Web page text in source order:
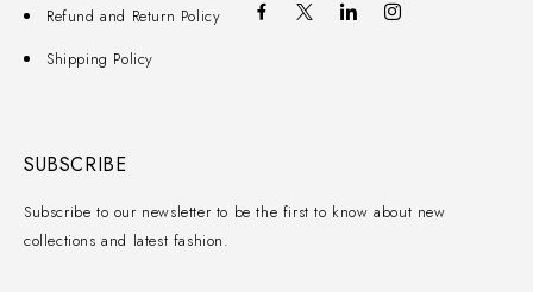
Refund and Return Policy
Shipping Policy
SUBSCRIBE
Subscribe to our newsletter to be the first to know about new
collections and latest fashion.